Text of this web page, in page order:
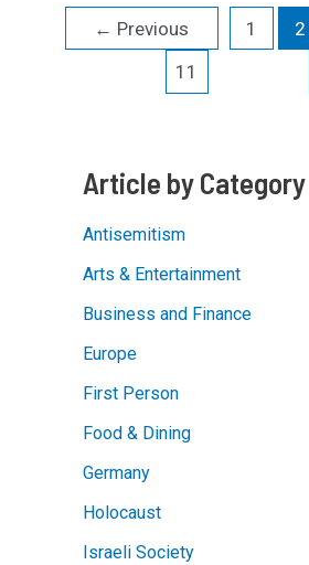
blackout
and
police
crackdown
← Previous 1 2
11
Article by Category
Antisemitism
Arts & Entertainment
Business and Finance
Europe
First Person
Food & Dining
Germany
Holocaust
Israeli Society